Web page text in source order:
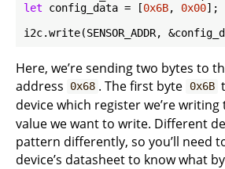
let config_data = [0x6B, 0x00];
Here, we’re sending two bytes to
address
0x68 . The first byte 0x6B
device which register we’re writing
value we want to write. Different
pattern differently, so you’ll need
device’s datasheet to know what